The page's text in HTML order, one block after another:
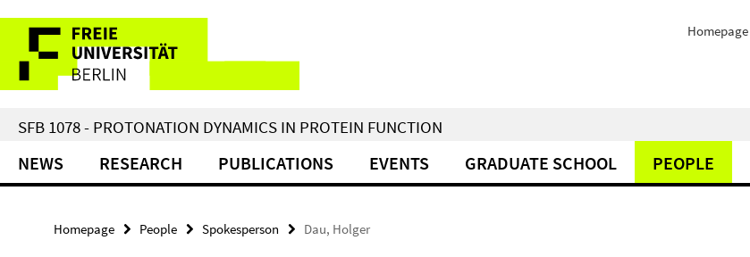
direkt
Inhalt
Service
Navigation
Homepage
SFB 1078 - PROTONATION DYNAMICS IN PROTEIN FUNCTION
NEWS RESEARCH PUBLICATIONS EVENTS GRADUATE SCHOOL PEOPLE
Homepage People Spokesperson Dau, Holger